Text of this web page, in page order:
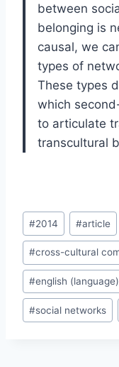
between
belonging is
causal, we
types of
These types
which
to articulate
transcultural
Post
Tags:
#2014 #article
#cross-cultural
#english (language)
#social networks